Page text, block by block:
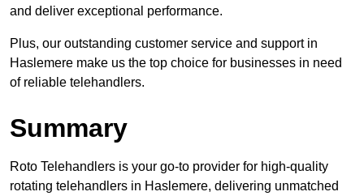
and deliver exceptional performance.
Plus, our outstanding customer service and support in
Haslemere make us the top choice for businesses in need
of reliable telehandlers.
Summary
Roto Telehandlers is your go-to provider for high-quality
rotating telehandlers in Haslemere, delivering unmatched